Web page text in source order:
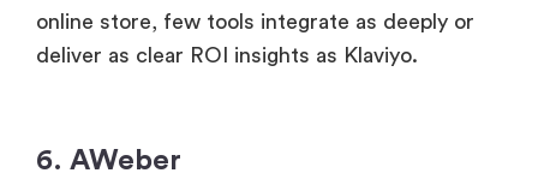
online store, few tools integrate as deeply or
deliver as clear ROI insights as Klaviyo.
6. AWeber